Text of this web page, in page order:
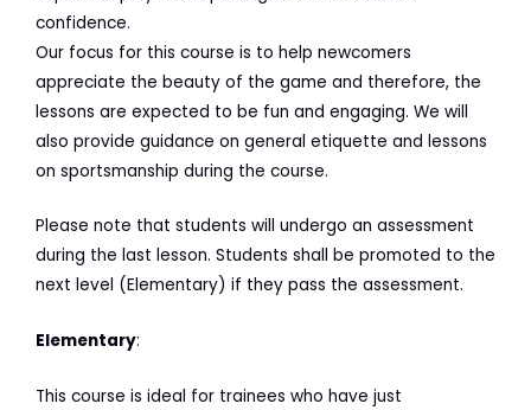
confidence.
Our focus for this course is to help newcomers
appreciate the beauty of the game and therefore, the
lessons are expected to be fun and engaging. We will
also provide guidance on general etiquette and lessons
on sportsmanship during the course.
Please note that students will undergo an assessment
during the last lesson. Students shall be promoted to the
next level (Elementary) if they pass the assessment.
Elementary:
This course is ideal for trainees who have just